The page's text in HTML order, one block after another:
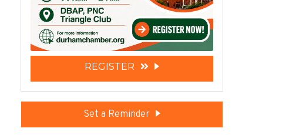
REGISTER
Set a Reminder